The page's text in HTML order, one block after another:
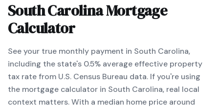
South Carolina Mortgage
Calculator
See your true monthly payment in South Carolina,
including the state's 0.5% average effective property
tax rate from U.S. Census Bureau data. If you're using
the mortgage calculator in South Carolina, real local
context matters. With a median home price around